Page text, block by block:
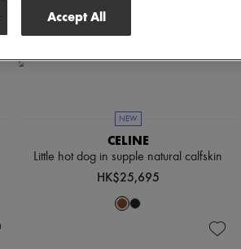
NEW
CELINE
Little hot dog in supple natural calfskin
HK$25,695
Accept All